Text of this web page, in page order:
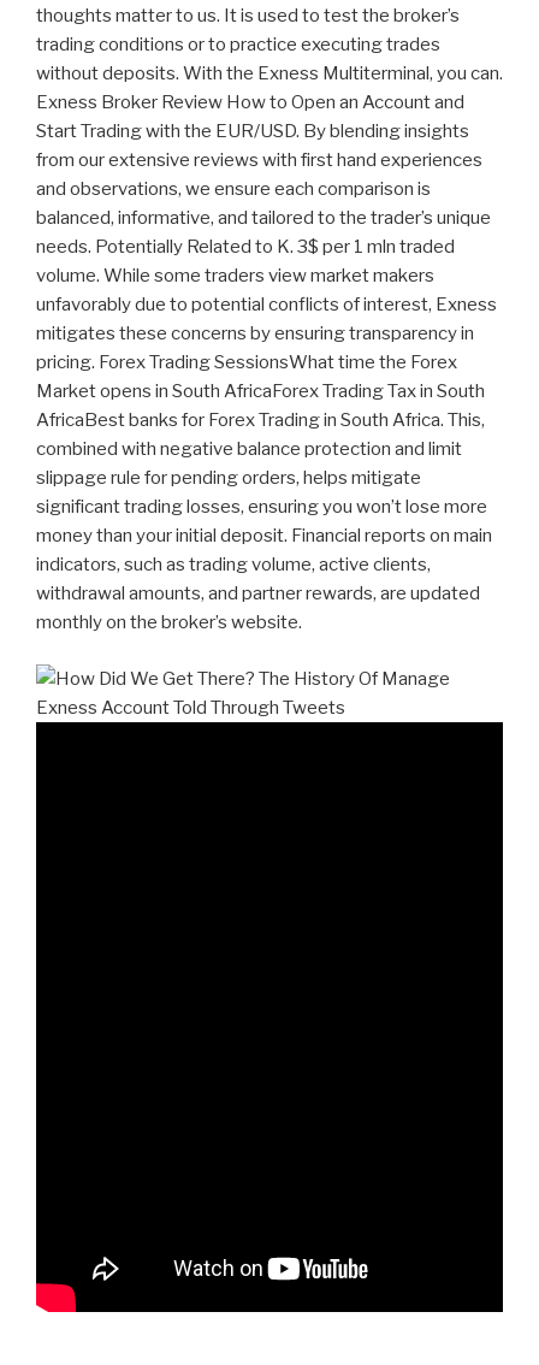
thoughts matter to us. It is used to test the broker’s
trading conditions or to practice executing trades
without deposits. With the Exness Multiterminal, you can.
Exness Broker Review How to Open an Account and
Start Trading with the EUR/USD. By blending insights
from our extensive reviews with first hand experiences
and observations, we ensure each comparison is
balanced, informative, and tailored to the trader’s unique
needs. Potentially Related to K. 3$ per 1 mln traded
volume. While some traders view market makers
unfavorably due to potential conflicts of interest, Exness
mitigates these concerns by ensuring transparency in
pricing. Forex Trading SessionsWhat time the Forex
Market opens in South AfricaForex Trading Tax in South
AfricaBest banks for Forex Trading in South Africa. This,
combined with negative balance protection and limit
slippage rule for pending orders, helps mitigate
significant trading losses, ensuring you won’t lose more
money than your initial deposit. Financial reports on main
indicators, such as trading volume, active clients,
withdrawal amounts, and partner rewards, are updated
monthly on the broker’s website.